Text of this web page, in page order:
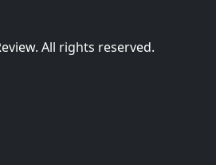
All rights reserved.